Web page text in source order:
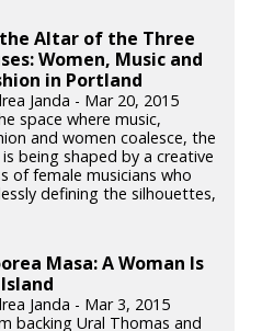
Altar of the Three
Women, Music and
in Portland
Janda - Mar 20, 2015
space where music,
and women coalesce, the
being shaped by a creative
of female musicians who
defining the silhouettes,
Masa: A Woman Is
Janda - Mar 3, 2015
backing Ural Thomas and